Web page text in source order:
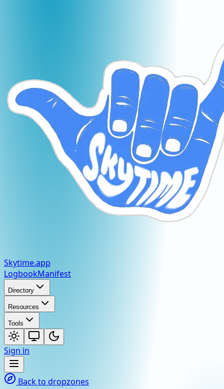
Skytime.app
LogbookManifest
Directory
Resources
Tools
Sign in
Back to dropzones